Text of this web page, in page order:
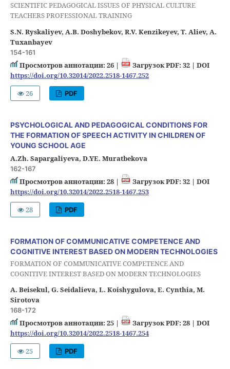
SCIENTIFIC PEDAGOGICAL ISSUES OF PHYSICAL CULTURE
TEACHERS PROFESSIONAL TRAINING
S.N. Ryskaliyev, A.B. Doshybekov, R.V. Kenzikeyev, T. Aliev, A.
Tuxanbayev
154-161
Просмотров аннотации: 26 | Загрузок PDF: 32 | DOI
https://doi.org/10.32014/2022.2518-1467.252
26
PDF
PSYCHOLOGICAL AND PEDAGOGICAL CONDITIONS FOR
THE FORMATION OF SPEECH ACTIVITY IN CHILDREN OF
YOUNG SCHOOL AGE
A.Zh. Sapargaliyeva, D.YE. Muratbekova
162-167
Просмотров аннотации: 28 | Загрузок PDF: 32 | DOI
https://doi.org/10.32014/2022.2518-1467.253
28
PDF
FORMATION OF COMMUNICATIVE COMPETENCE AND
COGNITIVE INTEREST BASED ON MODERN TECHNOLOGIES
FORMATION OF COMMUNICATIVE COMPETENCE AND
COGNITIVE INTEREST BASED ON MODERN TECHNOLOGIES
A. Beisekul, G. Seidalieva, L. Koishygulova, E. Cynthia, M.
Sirotova
168-172
Просмотров аннотации: 25 | Загрузок PDF: 28 | DOI
https://doi.org/10.32014/2022.2518-1467.254
25
PDF